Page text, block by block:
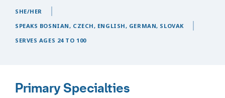
SHE/HER
SPEAKS BOSNIAN, CZECH, ENGLISH, GERMAN, SLOVAK
SERVES AGES 24 TO 100
Primary Specialties